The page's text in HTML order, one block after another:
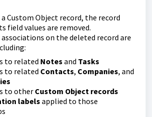
Custom Object record, the record
field values are removed.
on the deleted record are
to related Notes and Tasks
to related Contacts, Companies, and
to other Custom Object records
labelsapplied to those